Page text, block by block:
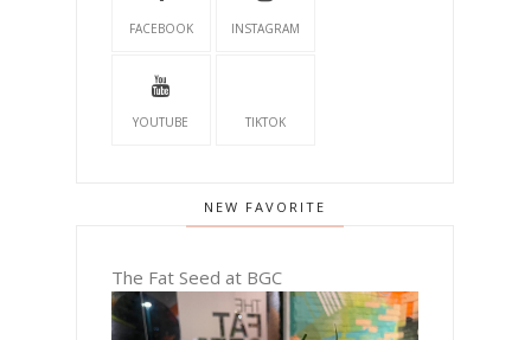
FACEBOOK INSTAGRAM
YOUTUBE TIKTOK
NEW FAVORITE
The Fat Seed at BGC